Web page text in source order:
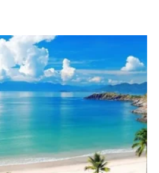
HubSpot Agency Pricing